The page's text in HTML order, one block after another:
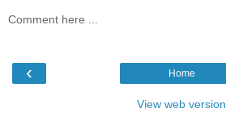
Comment here ...
‹ Home
View web version